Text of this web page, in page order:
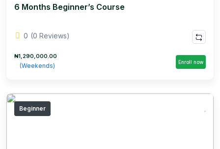
6 Months Beginner’s Course
0 (0 Reviews)
₦1,290,000.00
(Weekends) Enroll now
Beginner